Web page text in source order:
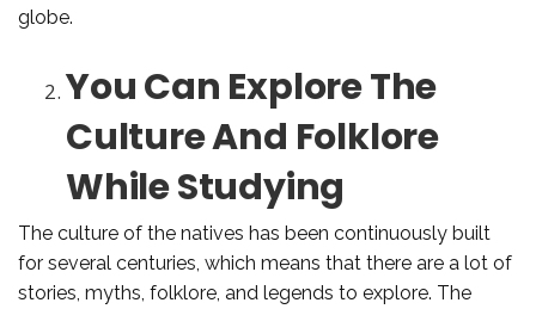
globe.
You Can Explore The
Culture And Folklore
While Studying
The culture of the natives has been continuously built
for several centuries, which means that there are a lot of
stories, myths, folklore, and legends to explore. The